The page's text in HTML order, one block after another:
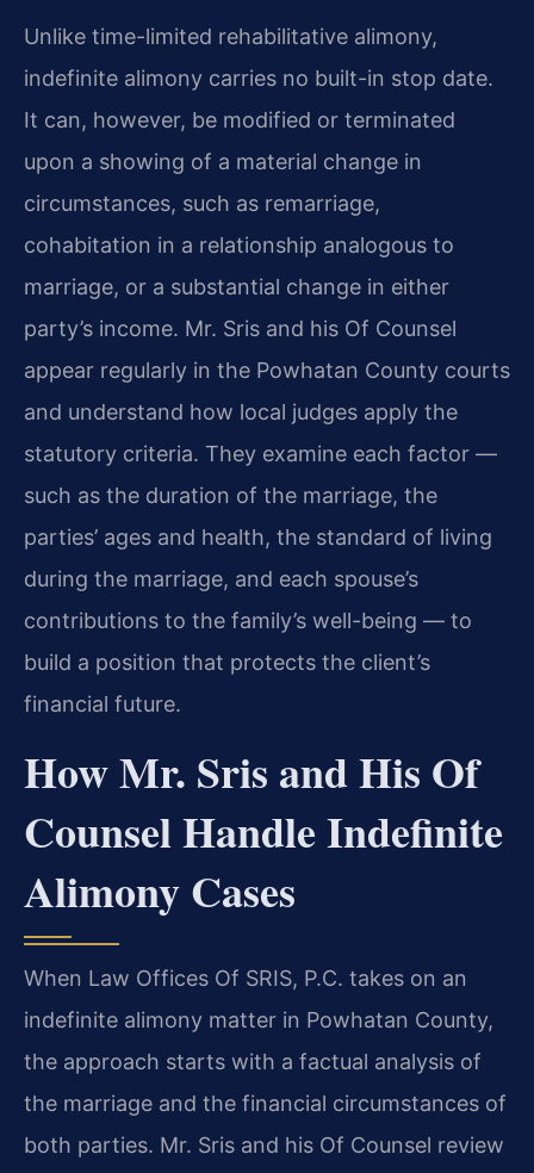
Unlike time-limited rehabilitative alimony,
indefinite alimony carries no built-in stop date.
It can, however, be modified or terminated
upon a showing of a material change in
circumstances, such as remarriage,
cohabitation in a relationship analogous to
marriage, or a substantial change in either
party’s income. Mr. Sris and his Of Counsel
appear regularly in the Powhatan County courts
and understand how local judges apply the
statutory criteria. They examine each factor —
such as the duration of the marriage, the
parties’ ages and health, the standard of living
during the marriage, and each spouse’s
contributions to the family’s well-being — to
build a position that protects the client’s
financial future.
How Mr. Sris and His Of
Counsel Handle Indefinite
Alimony Cases
When Law Offices Of SRIS, P.C. takes on an
indefinite alimony matter in Powhatan County,
the approach starts with a factual analysis of
the marriage and the financial circumstances of
both parties. Mr. Sris and his Of Counsel review